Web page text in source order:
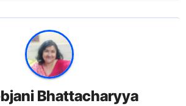
Bhattacharyya